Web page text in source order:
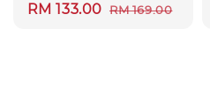
Sale
RM 133.00 Regular
RM 169.00